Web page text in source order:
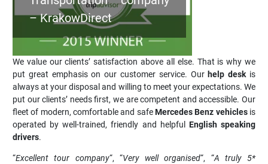
– KrakowDirect
We value our clients’ satisfaction above all else. That is why we
put great emphasis on our customer service. Our help deskis
always at your disposal and willing to meet your expectations. We
put our clients’ needs first, we are competent and accessible. Our
fleet of modern, comfortable and safeMercedes Benz vehiclesis
operated by well-trained, friendly and helpful English speaking
drivers.
“Excellent tour company“, “Very well organised“, “A truly 5*